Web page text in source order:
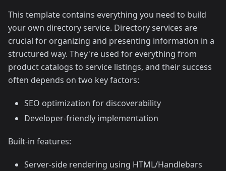
This template contains everything you need to build
your own directory service. Directory services are
crucial for organizing and presenting information in a
structured way. They're used for everything from
product catalogs to service listings, and their success
often depends on two key factors:
SEO optimization for discoverability
Developer-friendly implementation
Built-in features:
Server-side rendering using HTML/Handlebars